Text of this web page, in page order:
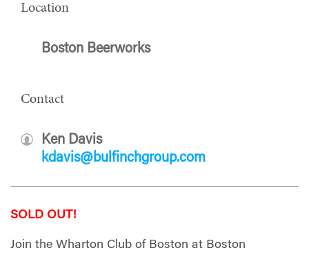
Location
Boston Beerworks
Contact
Ken Davis
kdavis@bulfinchgroup.com
SOLD OUT!
Join the Wharton Club of Boston at Boston